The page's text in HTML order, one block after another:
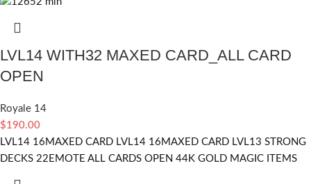
LVL14 WITH32 MAXED CARD_ALL CARD
OPEN
Royale 14
$190.00
LVL14 16MAXED CARD LVL14 16MAXED CARD LVL13 STRONG
DECKS 22EMOTE ALL CARDS OPEN 44K GOLD MAGIC ITEMS